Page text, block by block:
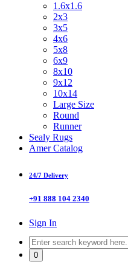
1.6x1.6
2x3
3x5
4x6
5x8
6x9
8x10
9x12
10x14
Large Size
Round
Runner
Sealy Rugs
Amer Catalog
24/7 Delivery
+91 888 104 2340
Sign In
0